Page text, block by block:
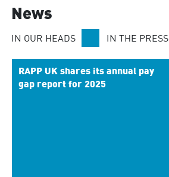
News
IN OUR HEADS IN THE PRESS
RAPP UK shares its annual pay
gap report for 2025